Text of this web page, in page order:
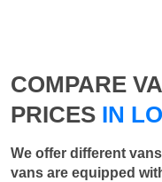
COMPARE
PRICES IN
We offer different
vans are equipped